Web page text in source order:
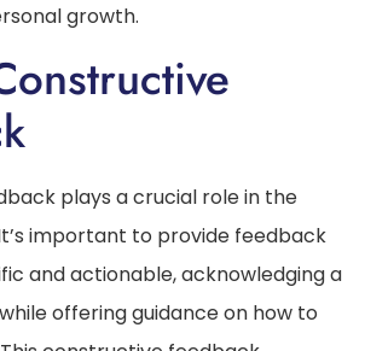
growth.
plays a crucial role in the
important to provide feedback
and actionable, acknowledging a
offering guidance on how to